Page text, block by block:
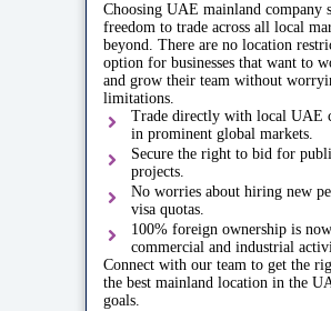
Choosing UAE mainland company
freedom to trade across all local
beyond. There are no location
option for businesses that want to
and grow their team without
limitations.
Trade directly with local UAE
in prominent global markets.
Secure the right to bid for
projects.
No worries about hiring new
visa quotas.
100% foreign ownership is
commercial and industrial
Connect with our team to get the
the best mainland location in the
goals.